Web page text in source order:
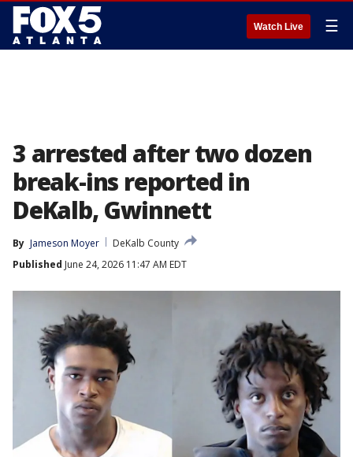
Watch Live ☰
3 arrested after two dozen
break-ins reported in
DeKalb, Gwinnett
By Jameson Moyer
DeKalb County
Published June 24, 2026 11:47 AM EDT